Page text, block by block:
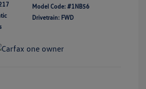
Model Code: #1NB56
Drivetrain: FWD